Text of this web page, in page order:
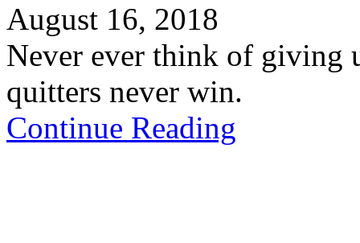
August 16, 2018
Never ever think of giving
quitters never win.
Continue Reading